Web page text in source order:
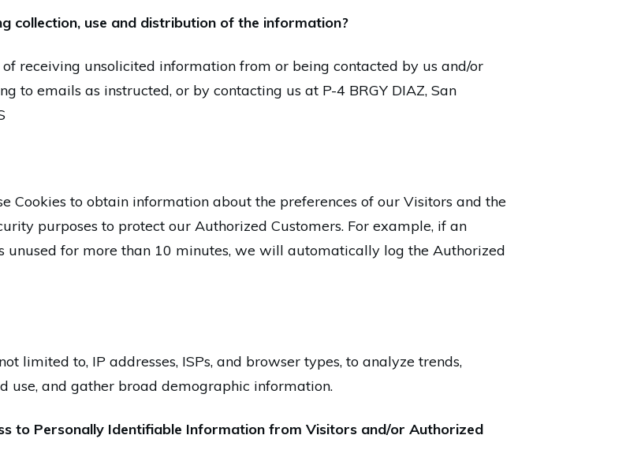
collection, use and distribution of the information?
receiving unsolicited information from or being contacted by us and/or
to emails as instructed, or by contacting us at P-4 BRGY DIAZ, San
Cookies to obtain information about the preferences of our Visitors and the
purposes to protect our Authorized Customers. For example, if an
unused for more than 10 minutes, we will automatically log the Authorized
limited to, IP addresses, ISPs, and browser types, to analyze trends,
use, and gather broad demographic information.
to Personally Identifiable Information from Visitors and/or Authorized